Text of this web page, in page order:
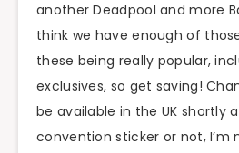
another Deadpool and more
think we have enough of
these being really popular,
exclusives, so get saving!
be available in the UK shortly
convention sticker or not, I’m